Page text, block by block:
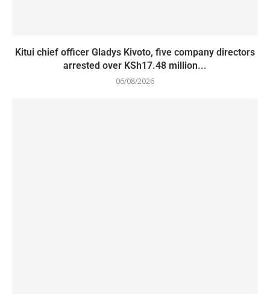
Kitui chief officer Gladys Kivoto, five company directors
arrested over KSh17.48 million...
06/08/2026